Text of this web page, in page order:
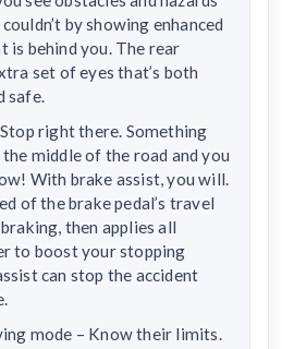
by showing enhanced
is behind you. The rear
set of eyes that’s both
safe.
right there. Something
middle of the road and you
With brake assist, you will.
of the brake pedal’s travel
then applies all
to boost your stopping
can stop the accident
mode – Know their limits.